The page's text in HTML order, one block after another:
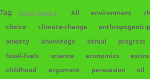
Tag: Show fewer ▴ All environment
choice
climate-change anthropogenic-
anxiety
knowledge denial progress
fossil-fuels
science economics
childhood
argument persuasion oil